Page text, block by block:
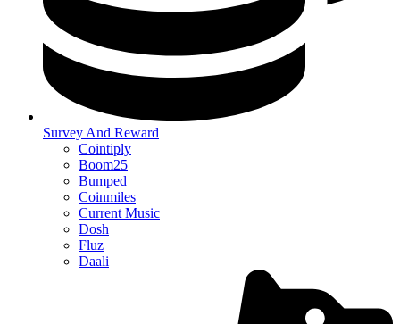
Survey And Reward
Cointiply
Boom25
Bumped
Coinmiles
Current Music
Dosh
Fluz
Daali